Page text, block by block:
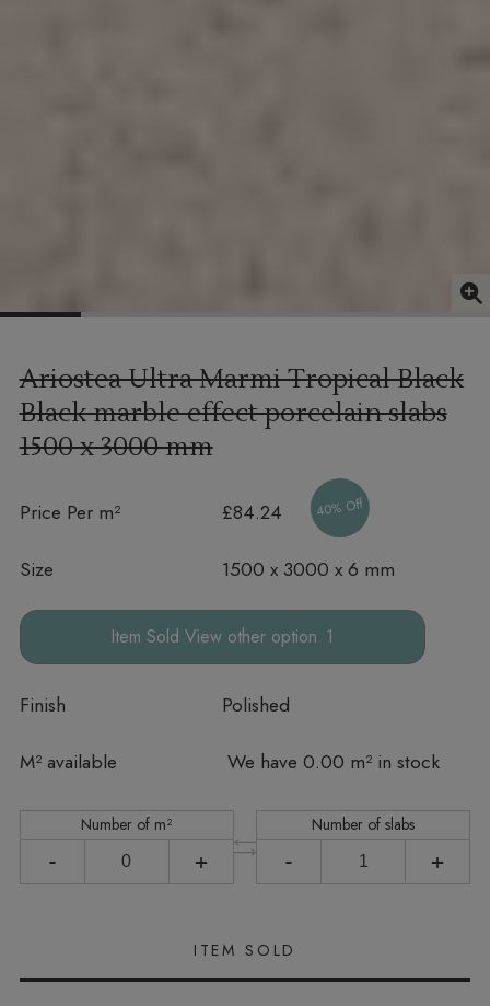
Ariostea Ultra Marmi Tropical Black
Black marble effect porcelain slabs
1500 x 3000 mm
Price Per m² £84.24 40% Off
Size 1500 x 3000 x 6 mm
other option
Finish Polished
M² available
In stock We have 0.00 m² in stock
Number of m²
- +
Number of slabs
- +